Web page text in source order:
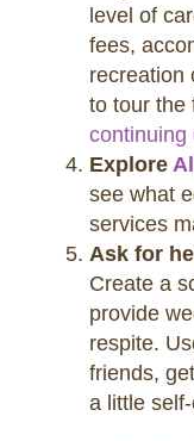
level of
fees,
recreation
to tour the
continuing
Explore
see what
services
Ask for
Create a
provide
respite.
friends,
a little